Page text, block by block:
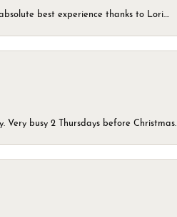
best experience thanks to Lori....
busy 2 Thursdays before Christmas.